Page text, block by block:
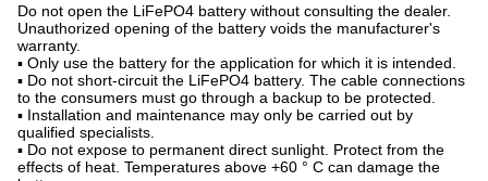
Do not open the LiFePO4 battery without consulting the dealer.
Unauthorized opening of the battery voids the manufacturer's
warranty.
▪ Only use the battery for the application for which it is intended.
▪ Do not short-circuit the LiFePO4 battery. The cable connections
to the consumers must go through a backup to be protected.
▪ Installation and maintenance may only be carried out by
qualified specialists.
▪ Do not expose to permanent direct sunlight. Protect from the
effects of heat. Temperatures above +60 ° C can damage the